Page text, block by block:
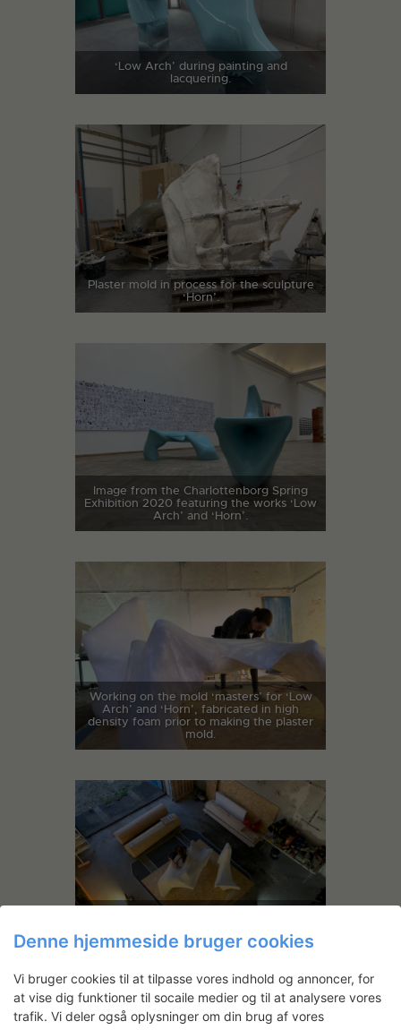
‘Low Arch’ during painting and
lacquering.
Plaster mold in process for the sculpture
‘Horn’.
Image from the Charlottenborg Spring
Exhibition 2020 featuring the works ‘Low
Arch’ and ‘Horn’.
Working on the mold ‘masters’ for ‘Low
Arch’ and ‘Horn’, fabricated in high
density foam prior to making the plaster
mold.
density foam prior to making the plaster
mold.
Denne hjemmeside bruger cookies
Vi bruger cookies til at tilpasse vores indhold og annoncer, for
at vise dig funktioner til socaile medier og til at analysere vores
trafik. Vi deler også oplysninger om din brug af vores